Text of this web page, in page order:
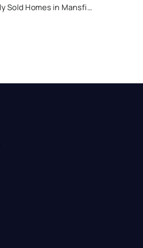
Recently Sold Homes in Mansfield